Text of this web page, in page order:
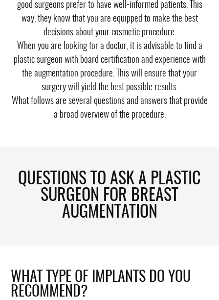
good surgeons prefer to have well-informed patients. This
way, they know that you are equipped to make the best
decisions about your cosmetic procedure.
When you are looking for a doctor, it is advisable to find a
plastic surgeon with board certification and experience with
the augmentation procedure. This will ensure that your
surgery will yield the best possible results.
What follows are several questions and answers that provide
a broad overview of the procedure.
QUESTIONS TO ASK A PLASTIC
SURGEON FOR BREAST
AUGMENTATION
WHAT TYPE OF IMPLANTS DO YOU
RECOMMEND?